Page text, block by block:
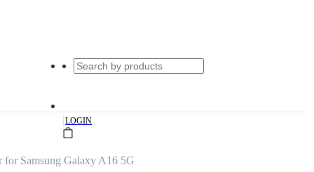
|LOGIN
for Samsung Galaxy A16 5G